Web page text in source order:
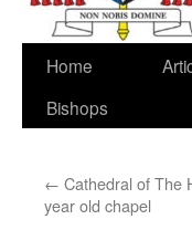
Home
Bishops
← Cathedral of The
year old chapel